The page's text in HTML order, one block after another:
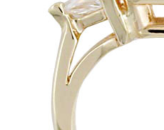
CONTACT US